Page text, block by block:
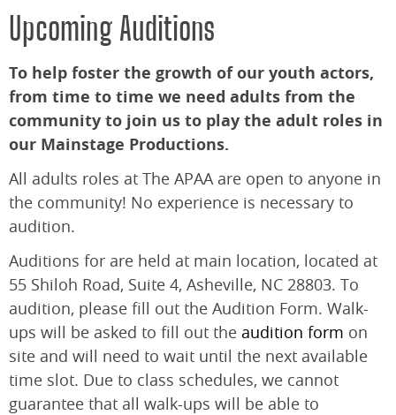
Upcoming Auditions
To help foster the growth of our youth actors,
from time to time we need adults from the
community to join us to play the adult roles in
our Mainstage Productions.
All adults roles at The APAA are open to anyone in
the community! No experience is necessary to
audition.
Auditions for are held at main location, located at
55 Shiloh Road, Suite 4, Asheville, NC 28803. To
audition, please fill out the Audition Form. Walk-
ups will be asked to fill out the audition form on
site and will need to wait until the next available
time slot. Due to class schedules, we cannot
guarantee that all walk-ups will be able to